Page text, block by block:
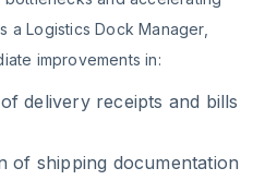
a Logistics Dock Manager,
improvements in:
delivery receipts and bills
of shipping documentation